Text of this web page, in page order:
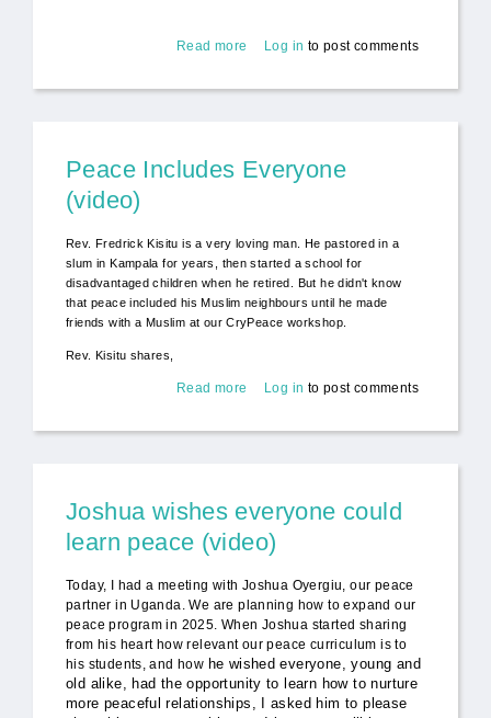
Read more
about "The school is on fire!" - for
Log in to post comments
Peace Includes Everyone
(video)
Rev. Fredrick Kisitu is a very loving man. He pastored in a
slum in Kampala for years, then started a school for
disadvantaged children when he retired. But he didn't know
that peace included his Muslim neighbours until he made
friends with a Muslim at our CryPeace workshop.
Rev. Kisitu shares,
Read more
about Peace Includes Everyone
Log in to post comments
Joshua wishes everyone could
learn peace (video)
Today, I had a meeting with Joshua Oyergiu, our peace
partner in Uganda. We are planning how to expand our
peace program in 2025. When Joshua started sharing
from his heart how relevant our peace curriculum is to
his students, and how he wished everyone, young and
old alike, had the opportunity to learn how to nurture
more peaceful relationships, I asked him to please